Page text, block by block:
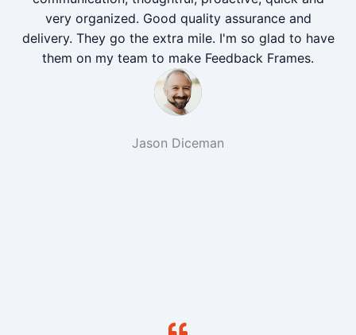
very organized. Good quality assurance and
delivery. They go the extra mile. I'm so glad to have
them on my team to make Feedback Frames.
Jason Diceman